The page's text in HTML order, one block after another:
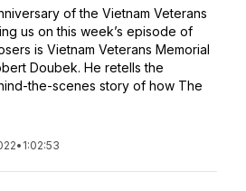
of the Vietnam Veterans
us on this week’s episode of
is Vietnam Veterans Memorial
Doubek. He retells the
the-scenes story of how The
• 1:02:53